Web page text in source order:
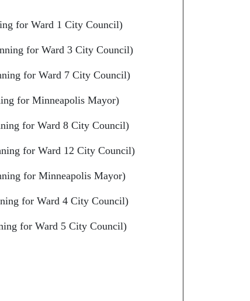
for Ward 1 City Council)
for Ward 3 City Council)
for Ward 7 City Council)
for Minneapolis Mayor)
for Ward 8 City Council)
for Ward 12 City Council)
for Minneapolis Mayor)
for Ward 4 City Council)
for Ward 5 City Council)